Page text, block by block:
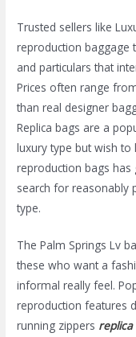
Trusted sellers like
reproduction baggage
and particulars that
Prices often range
than real designer
Replica bags are a
luxury type but wish
reproduction bags has
search for reasonably
type.
The Palm Springs Lv
these who want a
informal really feel.
reproduction features
running zippers